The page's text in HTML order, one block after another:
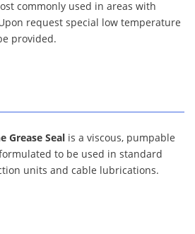
commonly used in areas with
request special low temperature
provided.
Grease Seal is a viscous, pumpable
to be used in standard
units and cable lubrications.